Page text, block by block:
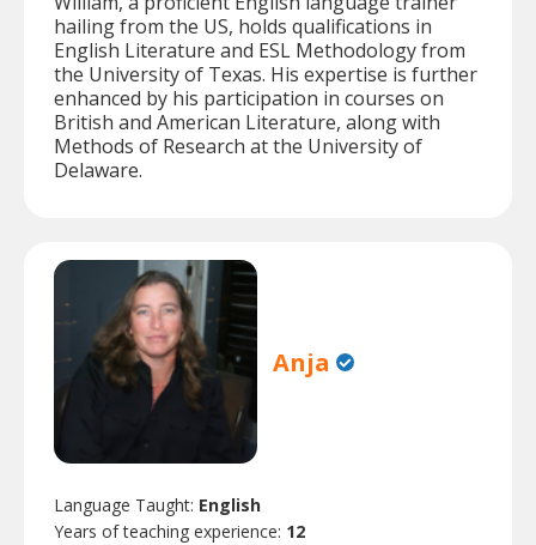
hailing from the US, holds qualifications in
English Literature and ESL Methodology from
the University of Texas. His expertise is further
enhanced by his participation in courses on
British and American Literature, along with
Methods of Research at the University of
Delaware.
Anja
Language Taught: English
Years of teaching experience: 12